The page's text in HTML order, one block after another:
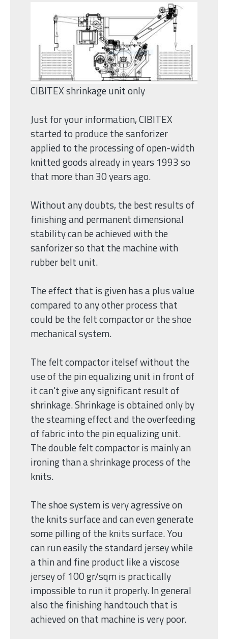
CIBITEX shrinkage unit only
Just for your information, CIBITEX
started to produce the sanforizer
applied to the processing of open-width
knitted goods already in years 1993 so
that more than 30 years ago.
Without any doubts, the best results of
finishing and permanent dimensional
stability can be achieved with the
sanforizer so that the machine with
rubber belt unit.
The effect that is given has a plus value
compared to any other process that
could be the felt compactor or the shoe
mechanical system.
The felt compactor itelsef without the
use of the pin equalizing unit in front of
it can't give any significant result of
shrinkage. Shrinkage is obtained only by
the steaming effect and the overfeeding
of fabric into the pin equalizing unit.
The double felt compactor is mainly an
ironing than a shrinkage process of the
knits.
The shoe system is very agressive on
the knits surface and can even generate
some pilling of the knits surface. You
can run easily the standard jersey while
a thin and fine product like a viscose
jersey of 100 gr/sqm is practically
impossible to run it properly. In general
also the finishing handtouch that is
achieved on that machine is very poor.